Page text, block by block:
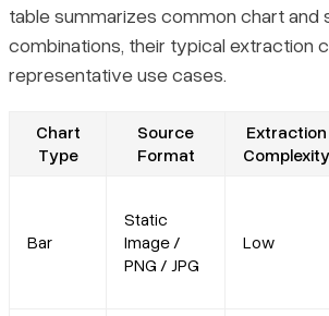
table summarizes common chart and
combinations, their typical extraction
representative use cases.
Chart
Type
Source
Format
Extraction
Complexity
Bar
Static
Image /
PNG / JPG
Low